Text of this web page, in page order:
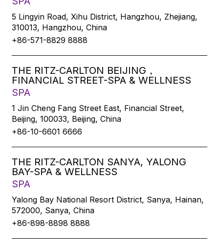
5 Lingyin Road, Xihu District, Hangzhou, Zhejiang,
310013, Hangzhou, China
+86-571-8829 8888
THE RITZ-CARLTON BEIJING，
FINANCIAL STREET-SPA & WELLNESS
SPA
1 Jin Cheng Fang Street East, Financial Street,
Beijing, 100033, Beijing, China
+86-10-6601 6666
THE RITZ-CARLTON SANYA, YALONG
BAY-SPA & WELLNESS
SPA
Yalong Bay National Resort District, Sanya, Hainan,
572000, Sanya, China
+86-898-8898 8888